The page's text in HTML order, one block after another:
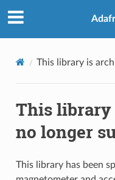
This library is
This library
no longer
This library has been